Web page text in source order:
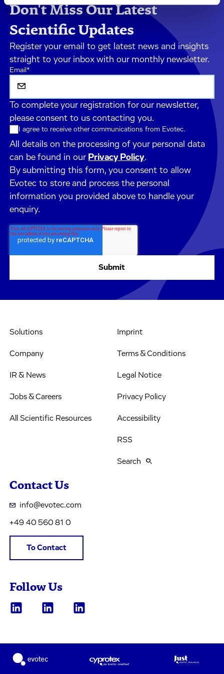
Don't Miss Our Latest
Scientific Updates
Register your email to get latest news and insights
straight to your inbox with our monthly newsletter.
Email*
To complete your registration for our newsletter,
please consent to us contacting you.
I agree to receive other communications from Evotec.
All details on the processing of your personal data
can be found in our Privacy Policy.
By submitting this form, you consent to allow
Evotec to store and process the personal
information you provided above to handle your
enquiry.
Solutions
Company
IR & News
Jobs & Careers
All Scientific Resources
Imprint
Terms & Conditions
Legal Notice
Privacy Policy
Accessibility
RSS
Search
Contact Us
info@evotec.com
+49 40 560 81 0
To Contact
Follow Us